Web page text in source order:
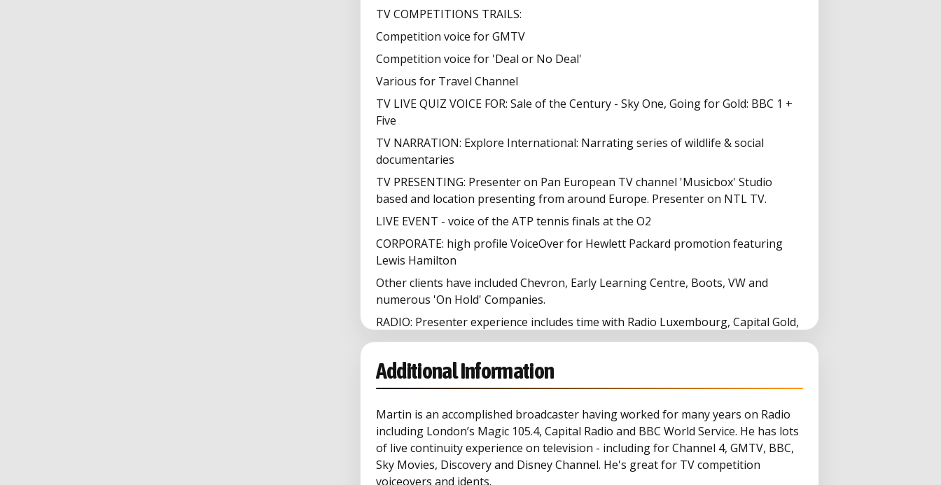
TV COMPETITIONS TRAILS:
Competition voice for GMTV
Competition voice for 'Deal or No Deal'
Various for Travel Channel
TV LIVE QUIZ VOICE FOR: Sale of the Century - Sky One, Going for Gold: BBC 1 +
Five
TV NARRATION: Explore International: Narrating series of wildlife & social
documentaries
TV PRESENTING: Presenter on Pan European TV channel 'Musicbox' Studio
based and location presenting from around Europe. Presenter on NTL TV.
LIVE EVENT - voice of the ATP tennis finals at the O2
CORPORATE: high profile VoiceOver for Hewlett Packard promotion featuring
Lewis Hamilton
Other clients have included Chevron, Early Learning Centre, Boots, VW and
numerous 'On Hold' Companies.
RADIO: Presenter experience includes time with Radio Luxembourg, Capital Gold,
Melody, London's Magic 105.4 (drivetime presenter)
TV: Musicbox, NTL
Additional Information
Martin is an accomplished broadcaster having worked for many years on Radio
including London’s Magic 105.4, Capital Radio and BBC World Service. He has lots
of live continuity experience on television - including for Channel 4, GMTV, BBC,
Sky Movies, Discovery and Disney Channel. He's great for TV competition
voiceovers and idents.